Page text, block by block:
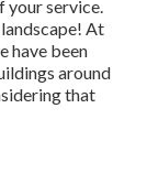
your service.
At
have been
around
that